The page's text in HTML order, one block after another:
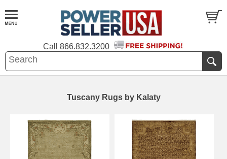
Call 866.832.3200
Tuscany Rugs by Kalaty